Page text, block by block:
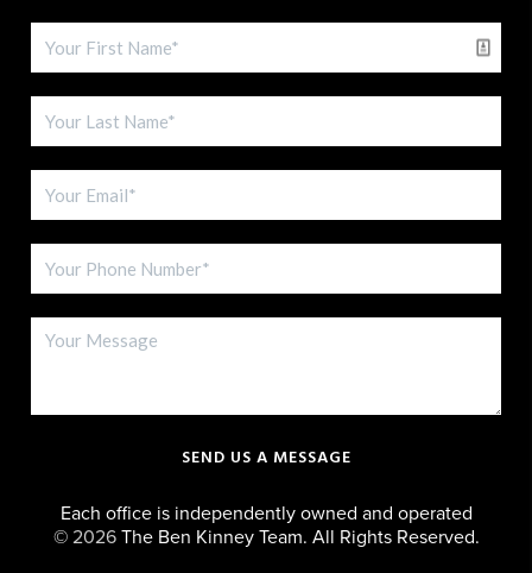
SEND US A MESSAGE
Each office is independently owned and operated
© 2026The Ben Kinney Team. All Rights Reserved.